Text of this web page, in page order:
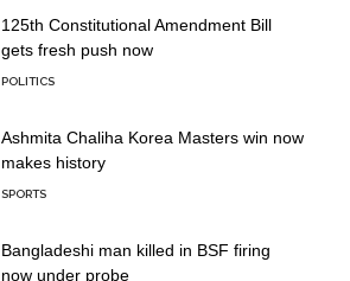
125th Constitutional Amendment Bill
gets fresh push now
POLITICS
Ashmita Chaliha Korea Masters win now
makes history
SPORTS
Bangladeshi man killed in BSF firing
now under probe